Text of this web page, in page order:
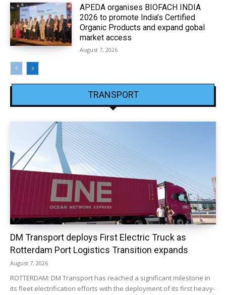
APEDA organises BIOFACH INDIA
2026 to promote India’s Certified
Organic Products and expand gobal
market access
August 7, 2026
TRANSPORT
DM Transport deploys First Electric Truck as
Rotterdam Port Logistics Transition expands
August 7, 2026
ROTTERDAM: DM Transport has reached a significant milestone in
its fleet electrification efforts with the deployment of its first heavy-